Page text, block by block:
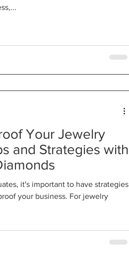
Your Jewelry
and Strategies with
it's important to have strategies
your business. For jewelry